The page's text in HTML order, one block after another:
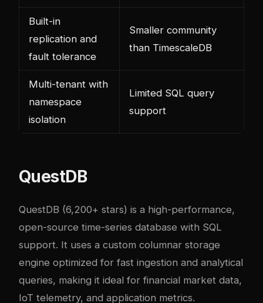
Built-in
replication and
fault tolerance
Smaller community
than TimescaleDB
Multi-tenant with
namespace
isolation
Limited SQL query
support
QuestDB
QuestDB (6,200+ stars) is a high-performance,
open-source time-series database with SQL
support. It uses a custom columnar storage
engine optimized for fast ingestion and analytical
queries, making it ideal for financial market data,
IoT telemetry, and application metrics.